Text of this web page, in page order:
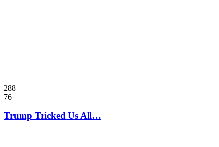
288
76
Trump Tricked Us All…